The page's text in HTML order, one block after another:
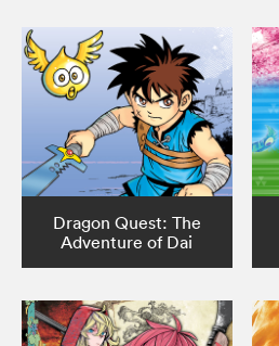
Dragon Quest: The
Adventure of Dai